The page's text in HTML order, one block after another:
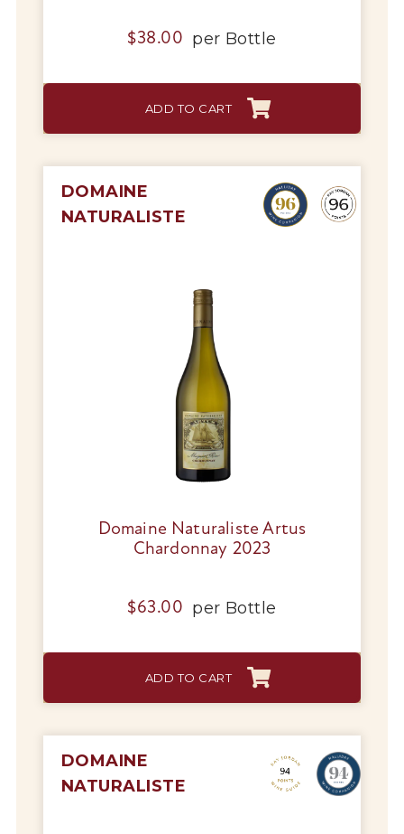
$38.00 per Bottle
ADD TO CART
DOMAINE
NATURALISTE
Domaine Naturaliste Artus
Chardonnay 2023
$63.00 per Bottle
ADD TO CART
DOMAINE
NATURALISTE